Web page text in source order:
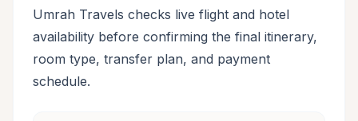
Umrah Travels checks live flight and hotel
availability before confirming the final itinerary,
room type, transfer plan, and payment
schedule.